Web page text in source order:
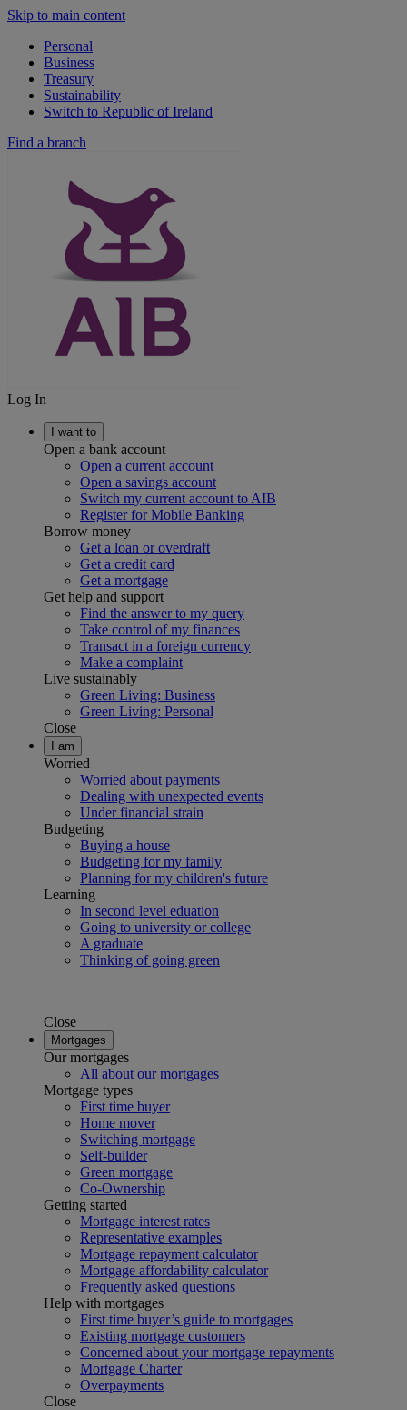
Skip to main content
Personal
Business
Treasury
Sustainability
Switch to Republic of Ireland
Find a branch
Log In
I want to
Open a bank account
Open a current account
Open a savings account
Switch my current account to AIB
Register for Mobile Banking
Borrow money
Get a loan or overdraft
Get a credit card
Get a mortgage
Get help and support
Find the answer to my query
Take control of my finances
Transact in a foreign currency
Make a complaint
Live sustainably
Green Living: Business
Green Living: Personal
Close
I am
Worried
Worried about payments
Dealing with unexpected events
Under financial strain
Budgeting
Buying a house
Budgeting for my family
Planning for my children's future
Learning
In second level eduation
Going to university or college
A graduate
Thinking of going green
Close
Mortgages
Our mortgages
All about our mortgages
Mortgage types
First time buyer
Home mover
Switching mortgage
Self-builder
Green mortgage
Co-Ownership
Getting started
Mortgage interest rates
Representative examples
Mortgage repayment calculator
Mortgage affordability calculator
Frequently asked questions
Help with mortgages
First time buyer’s guide to mortgages
Existing mortgage customers
Concerned about your mortgage repayments
Mortgage Charter
Overpayments
Close